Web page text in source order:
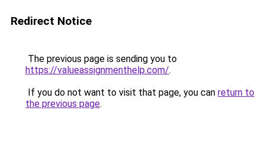
Redirect Notice
The previous page is sending you to
https://valueassignmenthelp.com/.
If you do not want to visit that page, you can return to
the previous page.